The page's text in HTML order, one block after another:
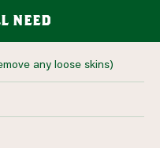
need
any loose skins)